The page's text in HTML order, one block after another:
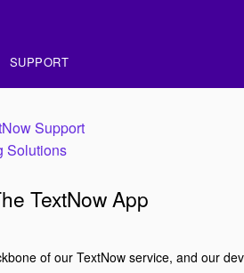
SUPPORT
Support
Solutions
TextNow App
of our TextNow service, and our